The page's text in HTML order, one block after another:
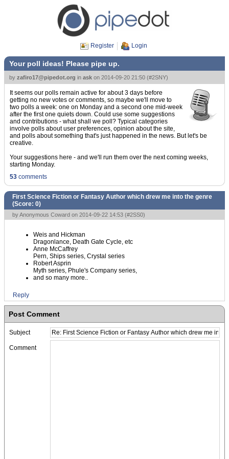
Register Login
Your poll ideas! Please pipe up.
by zafiro17@pipedot.org in ask on 2014-09-20 21:50 (#2SNY)
It seems our polls remain active for about 3 days before
getting no new votes or comments, so maybe we'll move to
two polls a week: one on Monday and a second one mid-week
after the first one quiets down. Could use some suggestions
and contributions - what shall we poll? Typical categories
involve polls about user preferences, opinion about the site,
and polls about something that's just happened in the news. But let's be
creative.
Your suggestions here - and we'll run them over the next coming weeks,
starting Monday.
53 comments
First Science Fiction or Fantasy Author which drew me into the genre
(Score: 0)
by Anonymous Coward on 2014-09-22 14:53 (#2SS0)
Weis and Hickman
Dragonlance, Death Gate Cycle, etc
Anne McCaffrey
Pern, Ships series, Crystal series
Robert Asprin
Myth series, Phule's Company series,
and so many more..
Reply
Post Comment
Subject
Comment